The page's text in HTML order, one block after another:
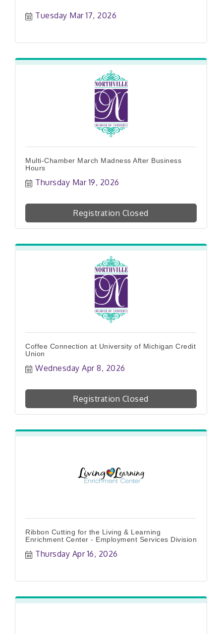
Tuesday Mar 17, 2026
Multi-Chamber March Madness After Business
Hours
Thursday Mar 19, 2026
Registration Closed
Coffee Connection at University of Michigan Credit
Union
Wednesday Apr 8, 2026
Registration Closed
Ribbon Cutting for the Living & Learning
Enrichment Center - Employment Services Division
Thursday Apr 16, 2026